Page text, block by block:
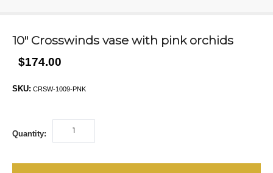
10″ Crosswinds vase with pink orchids
$174.00
SKU: CRSW-1009-PNK
Quantity: